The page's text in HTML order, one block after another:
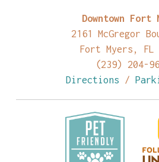
Downtown Fort
2161 McGregor
Fort Myers, FL
(239) 204-
Directions /